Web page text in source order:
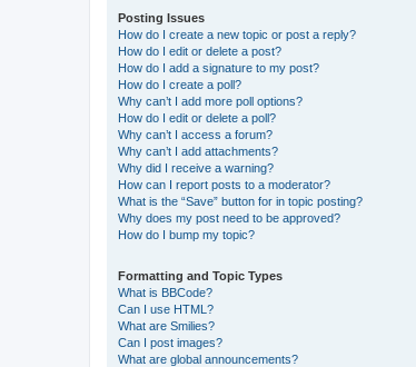
Posting Issues
How do I create a new topic or post a reply?
How do I edit or delete a post?
How do I add a signature to my post?
How do I create a poll?
Why can’t I add more poll options?
How do I edit or delete a poll?
Why can’t I access a forum?
Why can’t I add attachments?
Why did I receive a warning?
How can I report posts to a moderator?
What is the “Save” button for in topic posting?
Why does my post need to be approved?
How do I bump my topic?
Formatting and Topic Types
What is BBCode?
Can I use HTML?
What are Smilies?
Can I post images?
What are global announcements?